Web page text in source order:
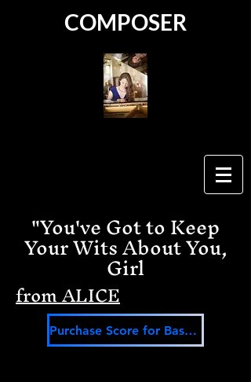
COMPOSER
"You've Got to Keep
Your Wits About You,
Girl
from ALICE
Purchase Score for Bass Baritone